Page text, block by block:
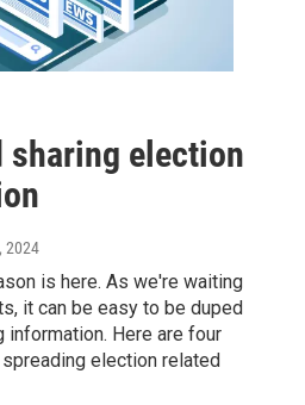
sharing election
2024
is here. As we're waiting
it can be easy to be duped
Here are four
election related